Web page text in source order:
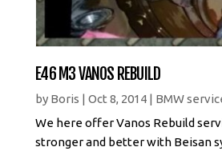
E46 M3 VANOS REBUILD
by Boris |Oct 8, 2014 | BMW
We here offer Vanos Rebuild
stronger and better with Beisan